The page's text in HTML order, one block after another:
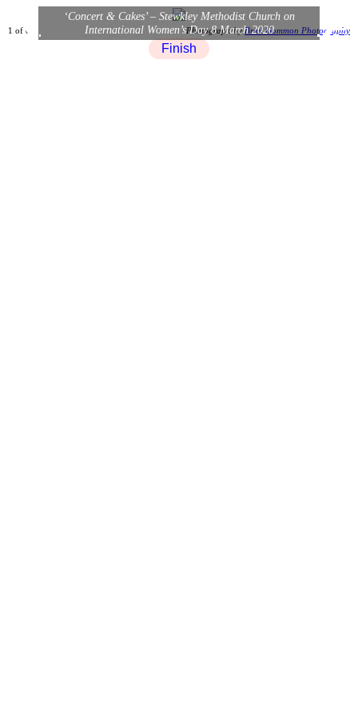
‘Concert & Cakes’ – Stewkley Methodist Church on
International Women’s Day 8 March 2020
❮ ❯
1 of 8 Photograph byBrad Gommon Photography
Finish